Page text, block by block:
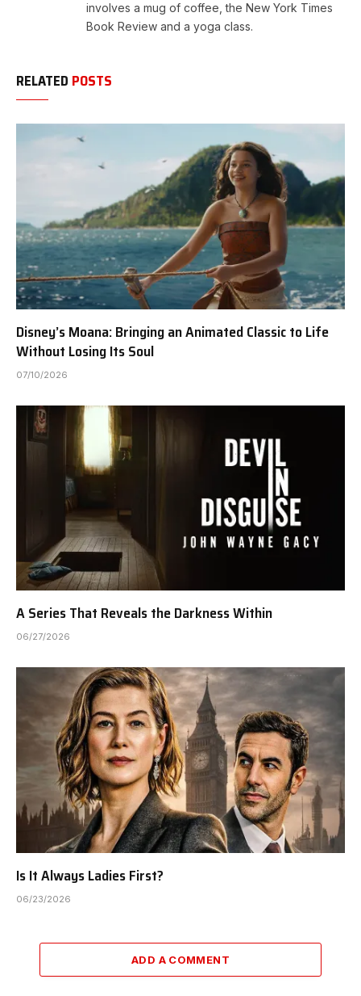
involves a mug of coffee, the New York Times
Book Review and a yoga class.
RELATED POSTS
Disney’s Moana: Bringing an Animated Classic to Life
Without Losing Its Soul
07/10/2026
A Series That Reveals the Darkness Within
06/27/2026
Is It Always Ladies First?
06/23/2026
ADD A COMMENT